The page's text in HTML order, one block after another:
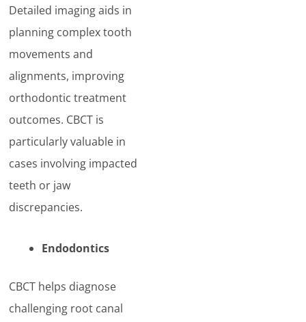
Detailed imaging aids in
planning complex tooth
movements and
alignments, improving
orthodontic treatment
outcomes. CBCT is
particularly valuable in
cases involving impacted
teeth or jaw
discrepancies.
Endodontics
CBCT helps diagnose
challenging root canal